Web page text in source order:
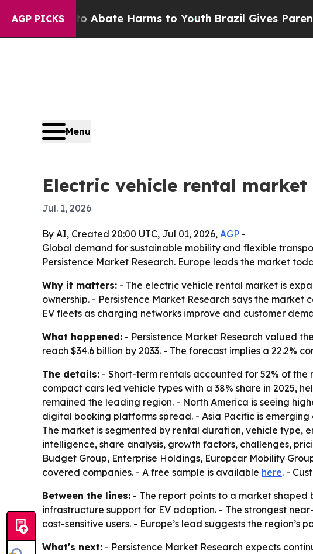
AGP PICKS
Fund to Abate Harms to Youth Brazil Gives Parents
Menu
Electric vehicle rental
Jul. 1, 2026
By AI, Created 20:00 UTC, Jul 01, 2026, AGP -
Global demand for sustainable mobility and flexible
Persistence Market Research. Europe leads the market
Why it matters: - The electric vehicle rental market is
ownership. - Persistence Market Research says the
EV fleets as charging networks improve and customer
What happened: - Persistence Market Research valued
reach $34.6 billion by 2033. - The forecast implies a 22.2%
The details: - Short-term rentals accounted for 52% of
compact cars led vehicle types with a 38% share in 2025,
remained the leading region. - North America is seeing
digital booking platforms spread. - Asia Pacific is
The market is segmented by rental duration, vehicle type,
intelligence, share analysis, growth factors, challenges,
Budget Group, Enterprise Holdings, Europcar Mobility
covered companies. - A free sample is available here. -
Between the lines: - The report points to a market
infrastructure support for EV adoption. - The strongest
cost-sensitive users. - Europe’s lead suggests the
What's next: - Persistence Market Research expects